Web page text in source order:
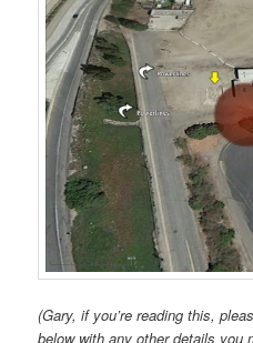
(Gary, if you’re reading this,
below with any other details you